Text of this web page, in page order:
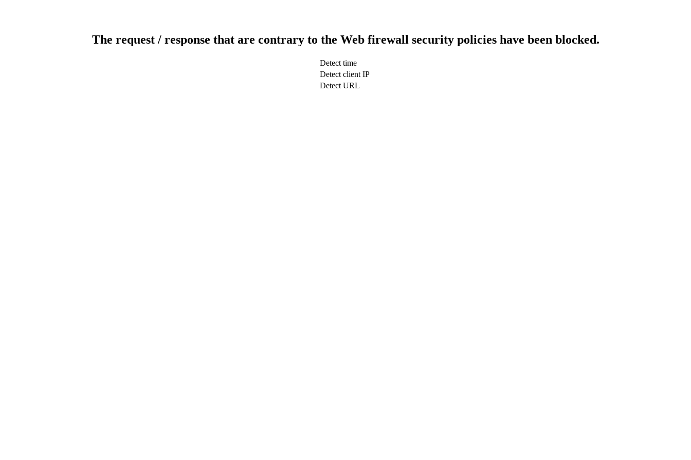
The request / response that are contrary to the Web firewall security policies have been blocked.
Detect time
Detect client IP
Detect URL